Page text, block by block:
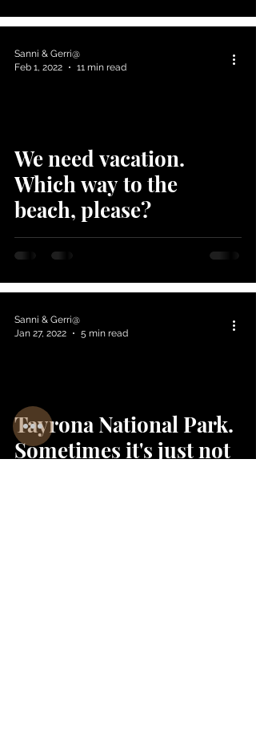
We need vacation.
Which way to the
beach, please?
Sanni & Gerri@
Feb 1, 2022
11 min read
Tayrona National Park.
Sometimes it's just not
Sanni & Gerri@
Jan 27, 2022
5 min read